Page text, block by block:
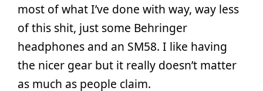
most of what I’ve done with way, way less
of this shit, just some Behringer
headphones and an SM58. I like having
the nicer gear but it really doesn’t matter
as much as people claim.